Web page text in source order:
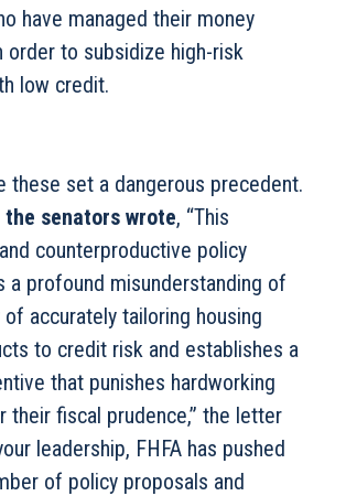
have managed their money
order to subsidize high-risk
low credit.
these set a dangerous precedent.
the senators wrote, “This
counterproductive policy
a profound misunderstanding of
accurately tailoring housing
to credit risk and establishes a
that punishes hardworking
their fiscal prudence,” the letter
leadership, FHFA has pushed
of policy proposals and